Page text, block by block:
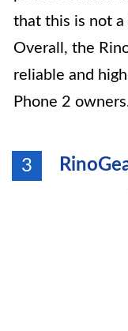
that this is not a
Overall, the
reliable and
Phone 2
3